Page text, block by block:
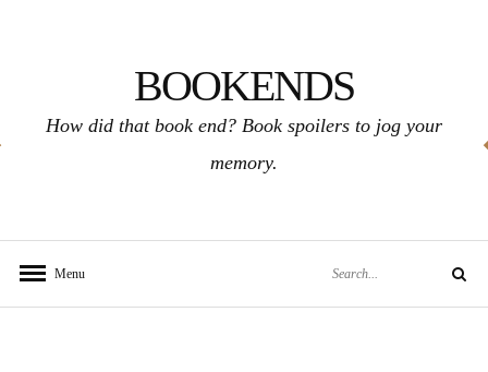
BOOKENDS
How did that book end? Book spoilers to jog your
memory.
Menu Search